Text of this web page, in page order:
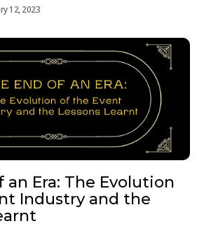
12, 2023
an Era: The Evolution
Industry and the